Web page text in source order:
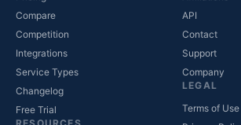
Compare
Competition
Integrations
Service Types
Changelog
Free Trial
API
Contact
Support
Company
LEGAL
Terms of Use